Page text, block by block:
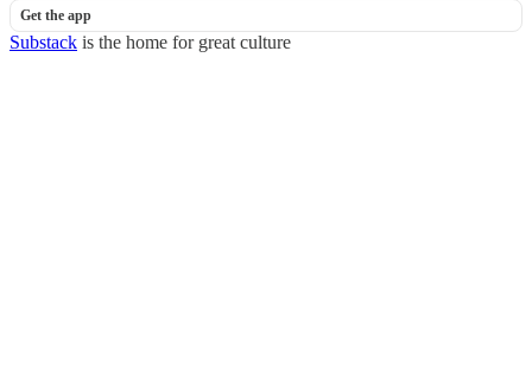
Get the app
Substack is the home for great culture